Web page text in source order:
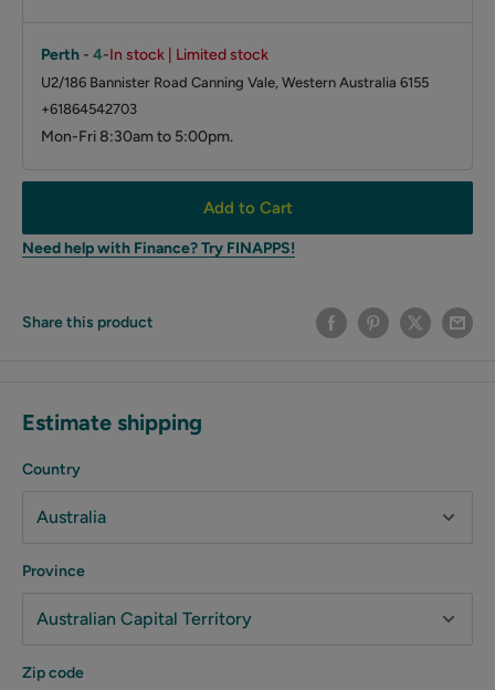
Perth - 4-In stock | Limited stock
U2/186 Bannister Road Canning Vale, Western Australia 6155
+61864542703
Mon-Fri 8:30am to 5:00pm.
Add to Cart
Need help with Finance? Try FINAPPS!
Share this product
Estimate shipping
Country
Province
Zip code